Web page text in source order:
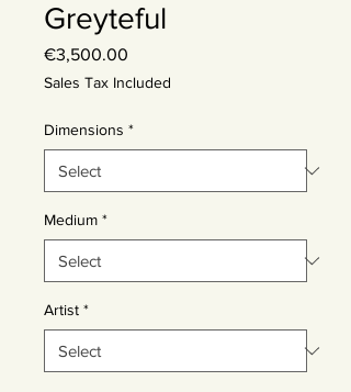
Greyteful
€3,500.00
Sales Tax Included
Dimensions *
Medium *
Artist *